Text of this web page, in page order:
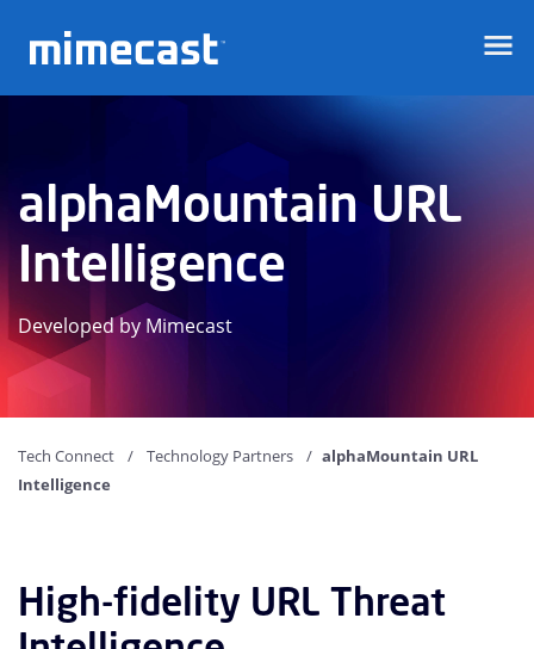
alphaMountain URL
Intelligence
Developed by Mimecast
Tech Connect Technology Partners
alphaMountain URL
Intelligence
High-fidelity URL Threat